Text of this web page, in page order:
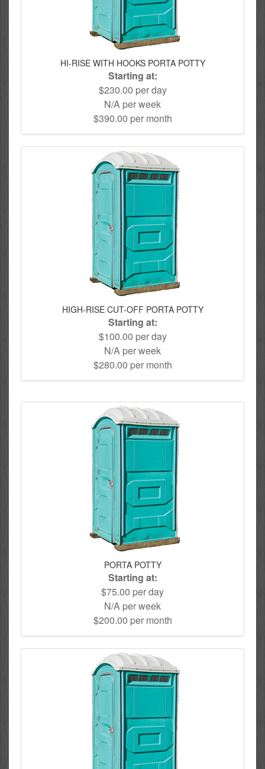
HI-RISE WITH HOOKS PORTA POTTY
Starting at:
$230.00 per day
N/A per week
$390.00 per month
HIGH-RISE CUT-OFF PORTA POTTY
Starting at:
$100.00 per day
N/A per week
$280.00 per month
PORTA POTTY
Starting at:
$75.00 per day
N/A per week
$200.00 per month